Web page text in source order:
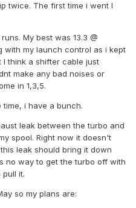
twice. The first time i went I
My best was 13.3 @
with my launch control as i kept
I think a shifter cable just
make any bad noises or
in 1,3,5.
i have a bunch.
leak between the turbo and
spool. Right now it doesn't
leak should bring it down
no way to get the turbo off with
it.
so my plans are: